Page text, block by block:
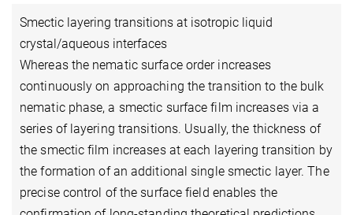
Smectic layering transitions at isotropic liquid
crystal/aqueous interfaces
Whereas the nematic surface order increases
continuously on approaching the transition to the bulk
nematic phase, a smectic surface film increases via a
series of layering transitions. Usually, the thickness of
the smectic film increases at each layering transition by
the formation of an additional single smectic layer. The
precise control of the surface field enables the